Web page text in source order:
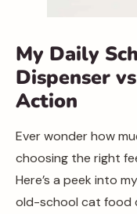
My Daily
Dispenser
Action
Ever wonder how
choosing the right
Here’s a peek into
old-school cat food